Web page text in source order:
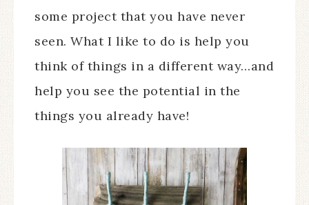
some project that you have never
seen. What I like to do is help you
think of things in a different way…and
help you see the potential in the
things you already have!